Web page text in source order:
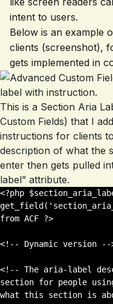
intent to users.
Below is an example
clients (screenshot),
gets implemented in
This is a Section Aria
Custom Fields) that I
instructions for clients
description of what the
enter then gets pulled
label” attribute.
<?php
from ACF ?>
<!-- Dynamic version --
<!-- The aria-label
section for people
what this section is